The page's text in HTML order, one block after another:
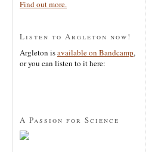
Find out more.
Listen to Argleton now!
Argleton isavailable on Bandcamp,
or you can listen to it here:
A Passion for Science